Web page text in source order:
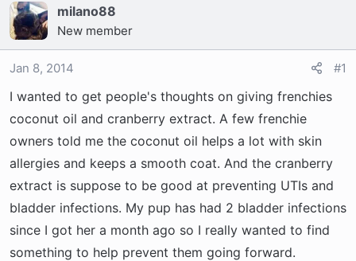
e
a
d
s
a
r
e
r
r
t
e
milano88
New member
Jan 8, 2014 #1
I wanted to get people's thoughts on giving frenchies
coconut oil and cranberry extract. A few frenchie
owners told me the coconut oil helps a lot with skin
allergies and keeps a smooth coat. And the cranberry
extract is suppose to be good at preventing UTIs and
bladder infections. My pup has had 2 bladder infections
since I got her a month ago so I really wanted to find
something to help prevent them going forward.